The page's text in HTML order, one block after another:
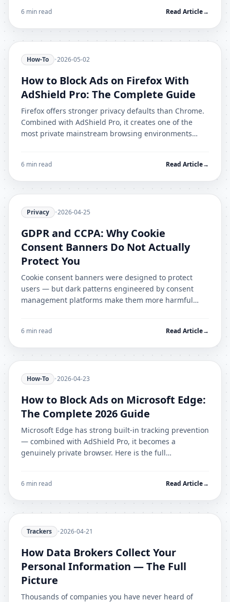
6 min read Read Article→
How-To •2026-05-02
How to Block Ads on Firefox With
AdShield Pro: The Complete Guide
Firefox offers stronger privacy defaults than Chrome.
Combined with AdShield Pro, it creates one of the
most private mainstream browsing environments
6 min read Read Article→
Privacy •2026-04-25
GDPR and CCPA: Why Cookie
Consent Banners Do Not Actually
Protect You
Cookie consent banners were designed to protect
users — but dark patterns engineered by consent
management platforms make them more harmful
6 min read Read Article→
How-To •2026-04-23
How to Block Ads on Microsoft Edge:
The Complete 2026 Guide
Microsoft Edge has strong built-in tracking prevention
— combined with AdShield Pro, it becomes a
genuinely private browser. Here is the full
6 min read Read Article→
Trackers •2026-04-21
How Data Brokers Collect Your
Personal Information — The Full
Picture
Thousands of companies you have never heard of